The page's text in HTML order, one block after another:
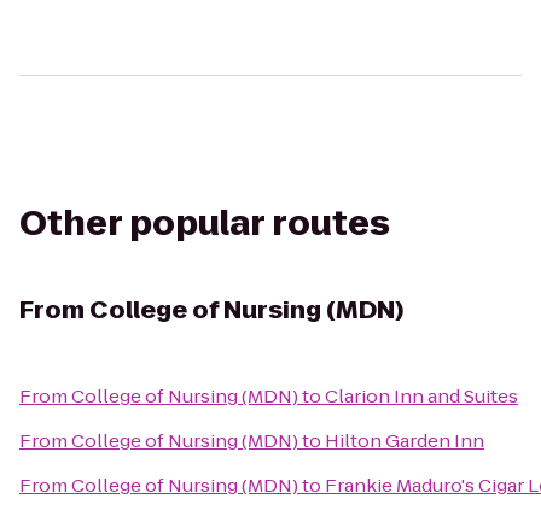
Other popular routes
From College of Nursing (MDN)
FromCollege of Nursing (MDN)toClarion Inn and Suites
FromCollege of Nursing (MDN)to Hilton Garden Inn
FromCollege of Nursing (MDN)to Frankie Maduro's Cigar